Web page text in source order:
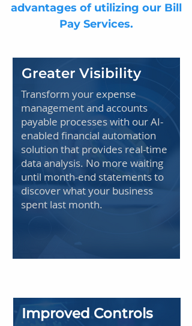
advantages of utilizing our Bill
Pay Services.
Greater Visibility
Transform your expense
management and accounts
payable processes with our AI-
enabled financial automation
solution that provides real-time
data analysis. No more waiting
until month-end statements to
discover what your business
spent last month.
Improved Controls